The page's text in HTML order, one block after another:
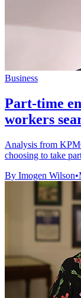
Business
Part-time
workers
Analysis from
choosing to take
By Imogen Wilson•